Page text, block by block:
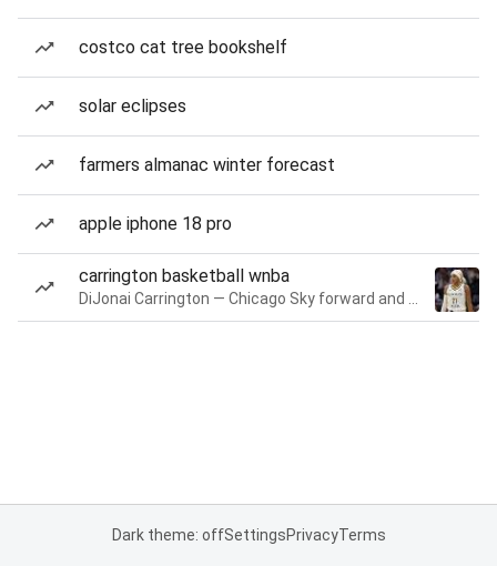
costco cat tree bookshelf
solar eclipses
farmers almanac winter forecast
apple iphone 18 pro
carrington basketball wnba
Dark theme: offSettingsPrivacyTerms